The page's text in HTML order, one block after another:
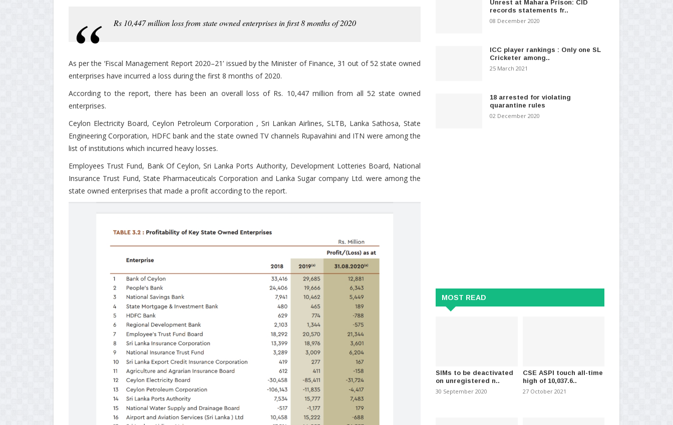
Rs 10,447 million loss from state owned enterprises in first 8 months of 2020
As per the ‘Fiscal Management Report 2020–21’ issued by the Minister of Finance, 31 out of 52 state owned
enterprises have incurred a loss during the first 8 months of 2020.
According to the report, there has been an overall loss of Rs. 10,447 million from all 52 state owned
enterprises.
Ceylon Electricity Board, Ceylon Petroleum Corporation , Sri Lankan Airlines, SLTB, Lanka Sathosa, State
Engineering Corporation, HDFC bank and the state owned TV channels Rupavahini and ITN were among the
list of institutions which incurred heavy losses.
Employees Trust Fund, Bank Of Ceylon, Sri Lanka Ports Authority, Development Lotteries Board, National
Insurance Trust Fund, State Pharmaceuticals Corporation and Lanka Sugar company Ltd. were among the
state owned enterprises that made a profit according to the report.
Unrest at Mahara Prison: CID
records statements fr..
08 December 2020
ICC player rankings : Only one SL
Cricketer among..
25 March 2021
18 arrested for violating
quarantine rules
02 December 2020
MOST READ
SIMs to be deactivated
on unregistered n..
30 September 2020
CSE ASPI touch all-time
high of 10,037.6..
27 October 2021